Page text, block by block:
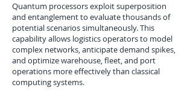
Quantum processors exploit superposition
and entanglement to evaluate thousands of
potential scenarios simultaneously. This
capability allows logistics operators to model
complex networks, anticipate demand spikes,
and optimize warehouse, fleet, and port
operations more effectively than classical
computing systems.